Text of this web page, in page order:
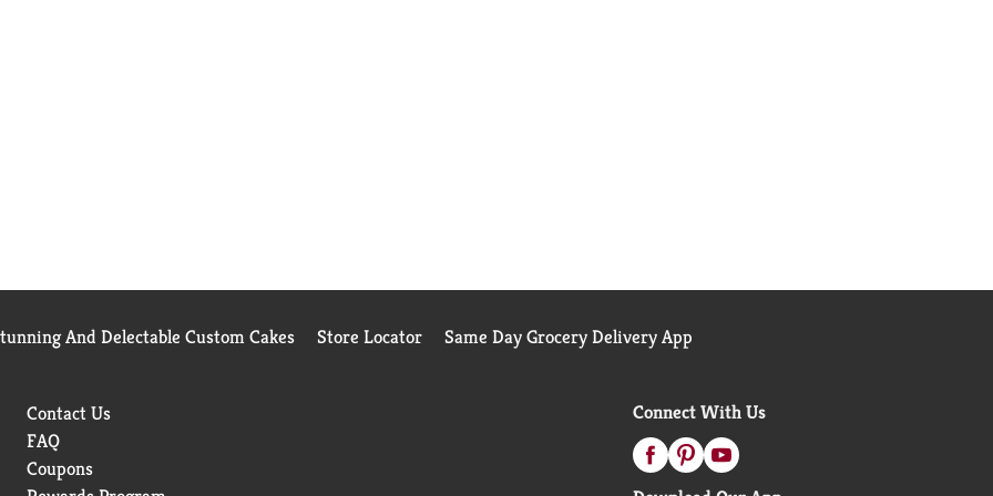
And Delectable Custom Cakes Store Locator Same Day Grocery Delivery App
Contact Us
FAQ
Coupons
Connect With Us